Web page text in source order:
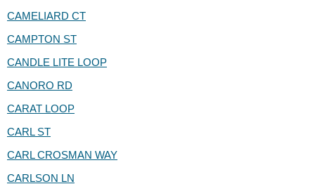
CAMELIARD CT
CAMPTON ST
CANDLE LITE LOOP
CANORO RD
CARAT LOOP
CARL ST
CARL CROSMAN WAY
CARLSON LN